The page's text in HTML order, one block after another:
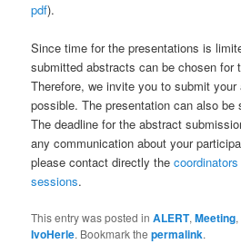
pdf).
Since time for the presentations is
submitted abstracts can be chosen for
Therefore, we invite you to submit
possible. The presentation can also be
The deadline for the abstract
any communication about your
please contact directly the
sessions.
This entry was posted inALERT,Meeting,
IvoHerle. Bookmark thepermalink.